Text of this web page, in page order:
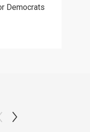
Democrats